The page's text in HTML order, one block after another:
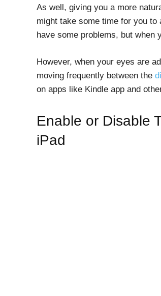
As well, giving you a more
might take some time for you to
have some problems, but when
However, when your eyes are
moving frequently between the
on apps like Kindle app and
Enable or Disable
iPad